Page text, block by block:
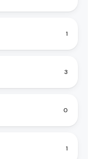
1
3
0
1